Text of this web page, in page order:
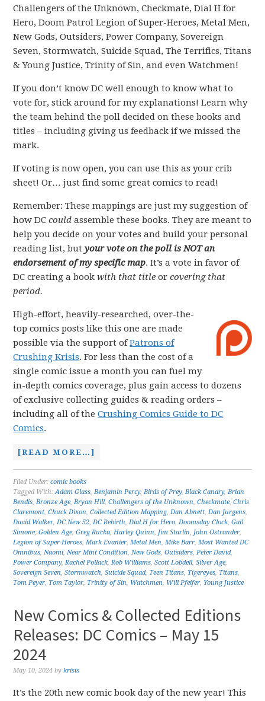
Challengers of the Unknown, Checkmate, Dial H for
Hero, Doom Patrol Legion of Super-Heroes, Metal Men,
New Gods, Outsiders, Power Company, Sovereign
Seven, Stormwatch, Suicide Squad, The Terrifics, Titans
& Young Justice, Trinity of Sin, and even Watchmen!
If you don’t know DC well enough to know what to
vote for, stick around for my explanations! Learn why
the team behind the poll decided on these books and
titles – including giving us feedback if we missed the
mark.
If voting is now open, you can use this as your crib
sheet! Or… just find some great comics to read!
Remember: These mappings are just my suggestion of
how DCcould assemble these books. They are meant to
help you decide on your votes and build your personal
reading list, butyour vote on the poll is NOT an
endorsement of my specific map. It’s a vote in favor of
DC creating a bookwith that title orcovering that
period.
High-effort, heavily-researched, over-the-
top comics posts like this one are made
possible via the support ofPatrons of
Crushing Krisis. For less than the cost of a
single comic issue a month you can fuel my
in-depth comics coverage, plus gain access to dozens
of exclusive collecting guides & reading orders –
including all of theCrushing Comics Guide to DC
Comics.
[READ MORE…]
Filed Under:comic books
Tagged With:Adam Glass,Benjamin Percy,Birds of Prey,Black Canary,Brian
Bendis,Bronze Age,Bryan Hill,Challengers of the Unknown,Checkmate,Chris
Claremont,Chuck Dixon,Collected Edition Mapping,Dan Abnett,Dan Jurgens,
David Walker,DC New 52,DC Rebirth,Dial H for Hero,Doomsday Clock,Gail
Simone,Golden Age,Greg Rucka,Harley Quinn, Jim Starlin, John Ostrander,
Legion of Super-Heroes,Mark Evanier,Metal Men,Mike Barr,Most Wanted DC
Omnibus,Naomi,Near Mint Condition,New Gods,Outsiders,Peter David,
Power Company,Rachel Pollack,Rob Williams,Scott Lobdell,Silver Age,
Sovereign Seven,Stormwatch,Suicide Squad, Teen Titans, Tigereyes, Titans,
Tom Peyer, Tom Taylor, Trinity of Sin, Watchmen, Will Pfeifer, Young Justice
New Comics & Collected Editions
Releases: DC Comics – May 15
2024
May 10, 2024 bykrisis
It’s the 20th new comic book day of the new year! This